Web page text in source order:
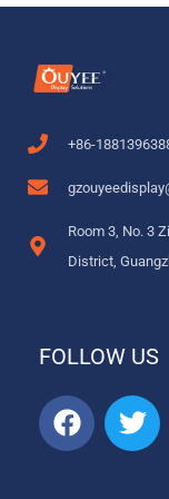
+86-
Room 3, No. 3
District,
FOLLOW US
F
a
T
w